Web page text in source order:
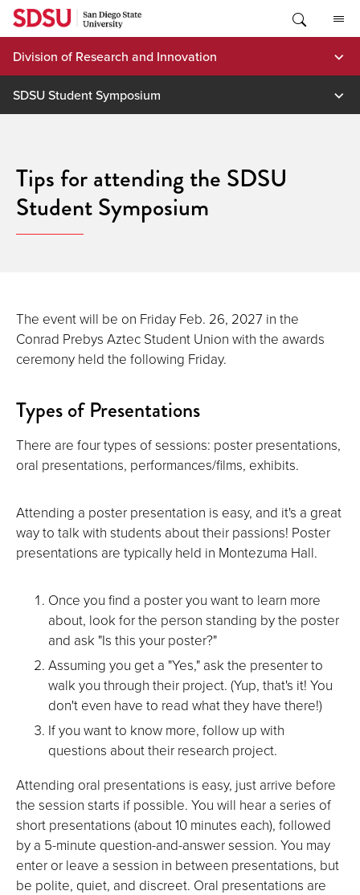
Skip
content
Division of Research and Innovation
SDSU Student Symposium
Tips for attending the SDSU
Student Symposium
The event will be on Friday Feb. 26, 2027 in the
Conrad Prebys Aztec Student Union with the awards
ceremony held the following Friday.
Types of Presentations
There are four types of sessions: poster presentations,
oral presentations, performances/films, exhibits.
Attending a poster presentation is easy, and it's a great
way to talk with students about their passions! Poster
presentations are typically held in Montezuma Hall.
Once you find a poster you want to learn more
about, look for the person standing by the poster
and ask "Is this your poster?"
Assuming you get a "Yes," ask the presenter to
walk you through their project. (Yup, that's it! You
don't even have to read what they have there!)
If you want to know more, follow up with
questions about their research project.
Attending oral presentations is easy, just arrive before
the session starts if possible. You will hear a series of
short presentations (about 10 minutes each), followed
by a 5-minute question-and-answer session. You may
enter or leave a session in between presentations, but
be polite, quiet, and discreet. Oral presentations are